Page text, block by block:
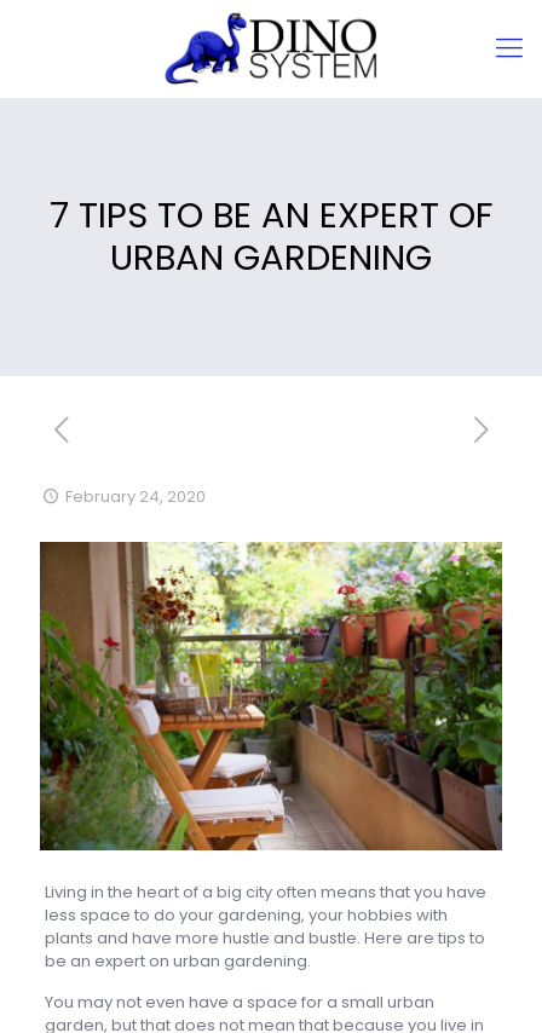
7 TIPS TO BE AN EXPERT OF
URBAN GARDENING
February 24, 2020
Living in the heart of a big city often means that you have
less space to do your gardening, your hobbies with
plants and have more hustle and bustle. Here are tips to
be an expert on urban gardening.
You may not even have a space for a small urban
garden, but that does not mean that because you live in